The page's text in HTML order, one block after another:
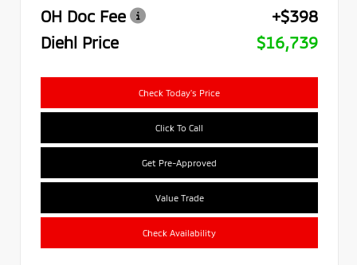
OH Doc Fee
+$398
Diehl Price
$16,739
Check Today's Price
Click To Call
Get Pre-Approved
Value Trade
Check Availability